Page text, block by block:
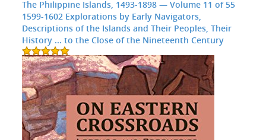
The Philippine Islands, 1493-1898 — Volume 11 of 55
1599-1602 Explorations by Early Navigators,
Descriptions of the Islands and Their Peoples, Their
History ... to the Close of the Nineteenth Century